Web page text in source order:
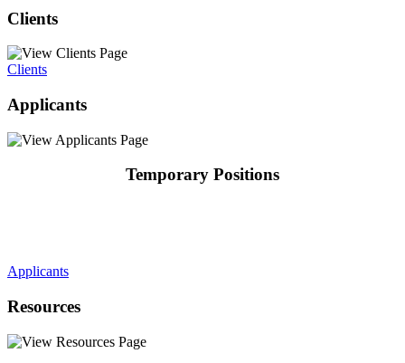
Clients
Clients
Applicants
Temporary Positions
Applicants
Resources